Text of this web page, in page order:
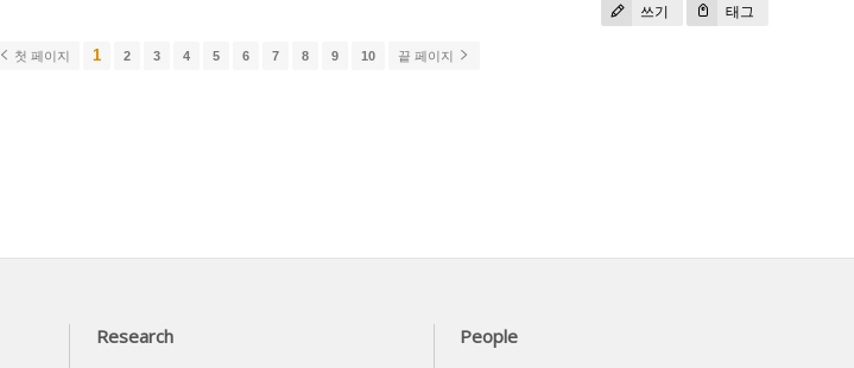
쓰기 태그
첫 페이지 1 2 3 4 5 6 7 8 9 10 끝 페이지
Research People